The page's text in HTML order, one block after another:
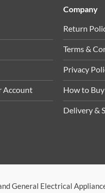
Account
Company
Return
Terms &
Privacy
How to Buy
Delivery &
General Electrical